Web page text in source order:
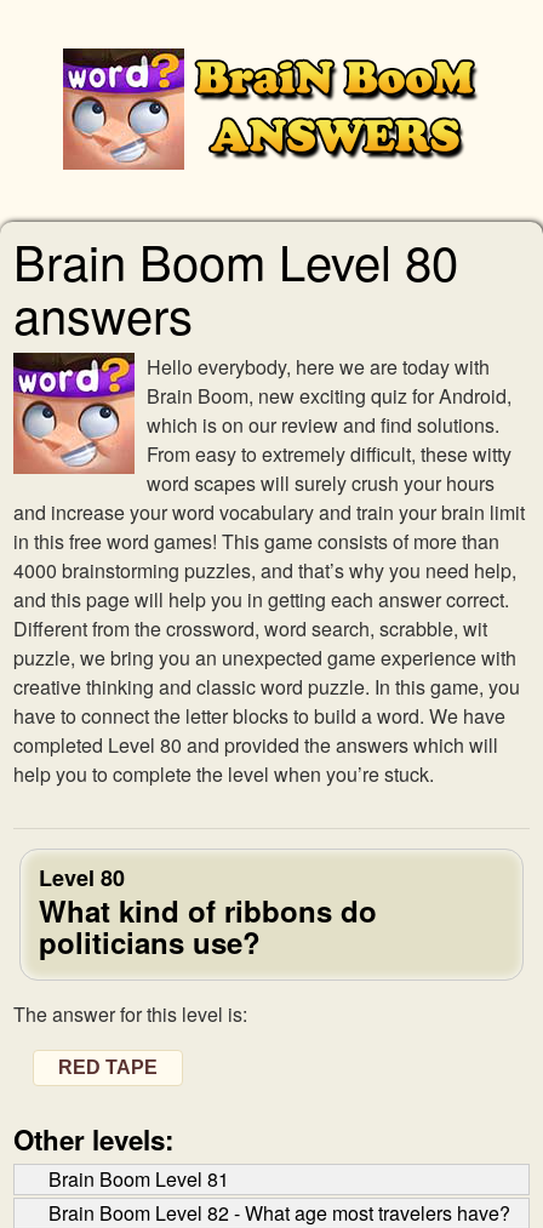
Brain Boom Level 80
answers
Hello everybody, here we are today with
Brain Boom, new exciting quiz for Android,
which is on our review and find solutions.
From easy to extremely difficult, these witty
word scapes will surely crush your hours
and increase your word vocabulary and train your brain limit
in this free word games! This game consists of more than
4000 brainstorming puzzles, and that’s why you need help,
and this page will help you in getting each answer correct.
Different from the crossword, word search, scrabble, wit
puzzle, we bring you an unexpected game experience with
creative thinking and classic word puzzle. In this game, you
have to connect the letter blocks to build a word. We have
completed Level 80 and provided the answers which will
help you to complete the level when you’re stuck.
Level 80
What kind of ribbons do
politicians use?
The answer for this level is:
RED TAPE
Other levels:
Brain Boom Level 81
Brain Boom Level 82 - What age most travelers have?